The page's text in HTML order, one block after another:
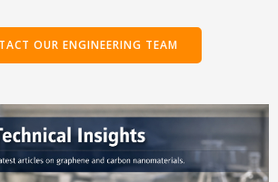
OUR ENGINEERING TEAM